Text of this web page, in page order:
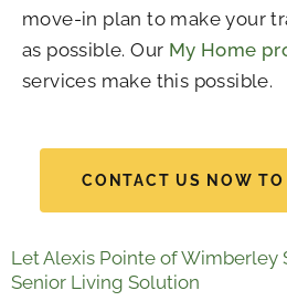
move-in plan to make your
as possible. Our My Home
services make this possible.
CONTACT US NOW TO
Let Alexis Pointe of Wimberley
Senior Living Solution